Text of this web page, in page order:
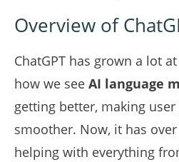
Overview of
ChatGPT has grown a lot
how we see AI language
getting better, making
smoother. Now, it has
helping with everything